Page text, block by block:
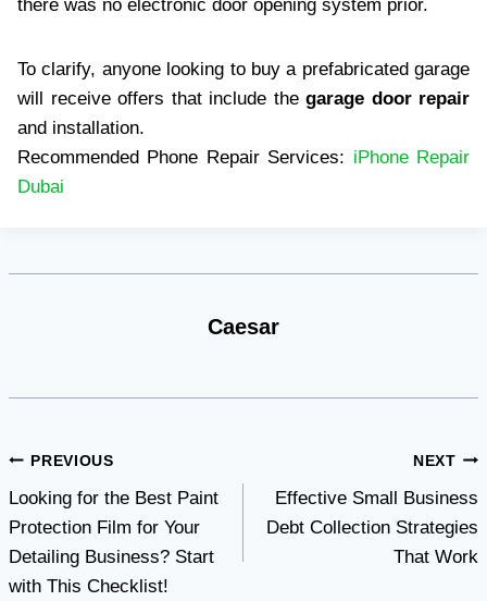
there was no electronic door opening system prior.
To clarify, anyone looking to buy a prefabricated garage
will receive offers that include thegarage door repair
and installation.
Recommended Phone Repair Services: iPhone Repair
Dubai
Caesar
Post
navigation
PREVIOUS
Looking for the Best Paint
Protection Film for Your
Detailing Business? Start
with This Checklist!
NEXT
Effective Small Business
Debt Collection Strategies
That Work